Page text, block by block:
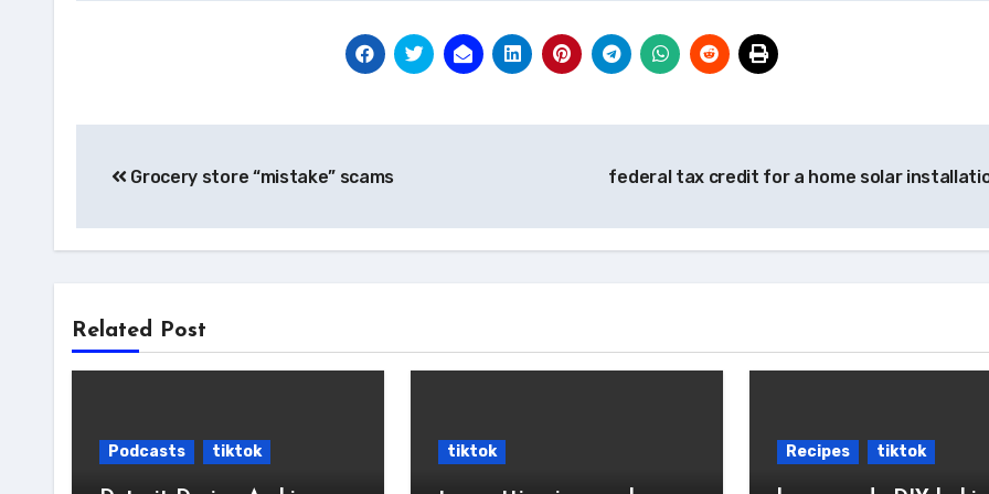
navigation
Grocery store “mistake” scams federal tax credit for a home solar
Related Post
Podcasts tiktok tiktok Recipes tiktok